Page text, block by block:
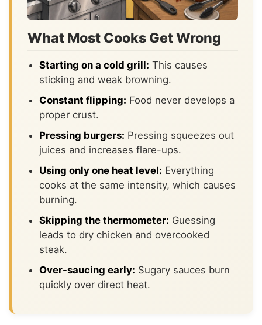
What Most Cooks Get Wrong
Starting on a cold grill: This causes
sticking and weak browning.
Constant flipping: Food never develops a
proper crust.
Pressing burgers: Pressing squeezes out
juices and increases flare-ups.
Using only one heat level: Everything
cooks at the same intensity, which causes
burning.
Skipping the thermometer: Guessing
leads to dry chicken and overcooked
steak.
Over-saucing early: Sugary sauces burn
quickly over direct heat.